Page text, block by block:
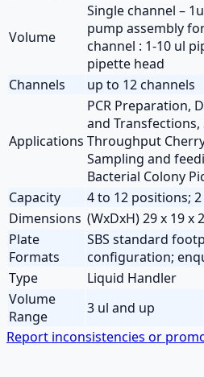
Volume
Single channel –
pump assembly
channel : 1-10 ul
pipette head
Channels
up to 12 channels
Applications
PCR Preparation,
and
Throughput
Sampling and
Bacterial Colony
Capacity
4 to 12 positions;
Dimensions (WxDxH) 29 x 19 x
Plate
Formats
SBS standard
configuration;
Type
Liquid Handler
Volume
Range
3 ul and up
Report inconsistencies or